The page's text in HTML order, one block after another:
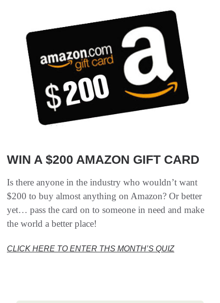
WIN A $200 AMAZON GIFT CARD
Is there anyone in the industry who wouldn’t want
$200 to buy almost anything on Amazon? Or better
yet… pass the card on to someone in need and make
the world a better place!
CLICK HERE TO ENTER THS MONTH’S QUIZ